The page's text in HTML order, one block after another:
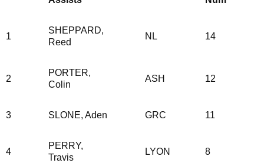
1
SHEPPARD,
Reed
NL 14
2
PORTER,
Colin
ASH 12
3 SLONE, Aden GRC 11
4
PERRY,
Travis
LYON 8